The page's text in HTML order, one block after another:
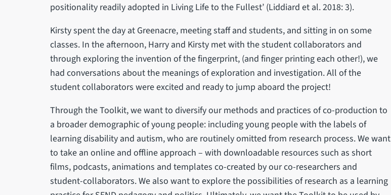
positionality readily adopted in Living Life to the Fullest’ (Liddiard et al. 2018: 3).
Kirsty spent the day at Greenacre, meeting staff and students, and sitting in on some
classes. In the afternoon, Harry and Kirsty met with the student collaborators and
through exploring the invention of the fingerprint, (and finger printing each other!), we
had conversations about the meanings of exploration and investigation. All of the
student collaborators were excited and ready to jump aboard the project!
Through the Toolkit, we want to diversify our methods and practices of co-production to
a broader demographic of young people: including young people with the labels of
learning disability and autism, who are routinely omitted from research process. We want
to take an online and offline approach – with downloadable resources such as short
films, podcasts, animations and templates co-created by our co-researchers and
student-collaborators. We also want to explore the possibilities of research as a learning